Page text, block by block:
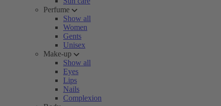
Perfume
Show all
Women
Gents
Unisex
Make-up
Show all
Eyes
Lips
Nails
Complexion